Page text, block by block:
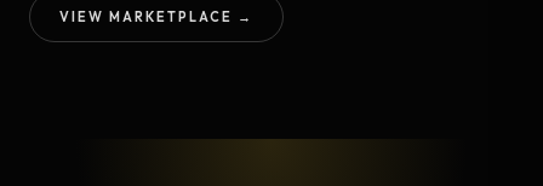
VIEW MARKETPLACE →